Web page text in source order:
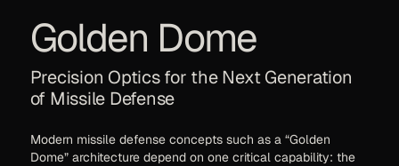
Golden Dome
Precision Optics for the Next Generation
of Missile Defense
Modern missile defense concepts such as a “Golden
Dome” architecture depend on one critical capability: the